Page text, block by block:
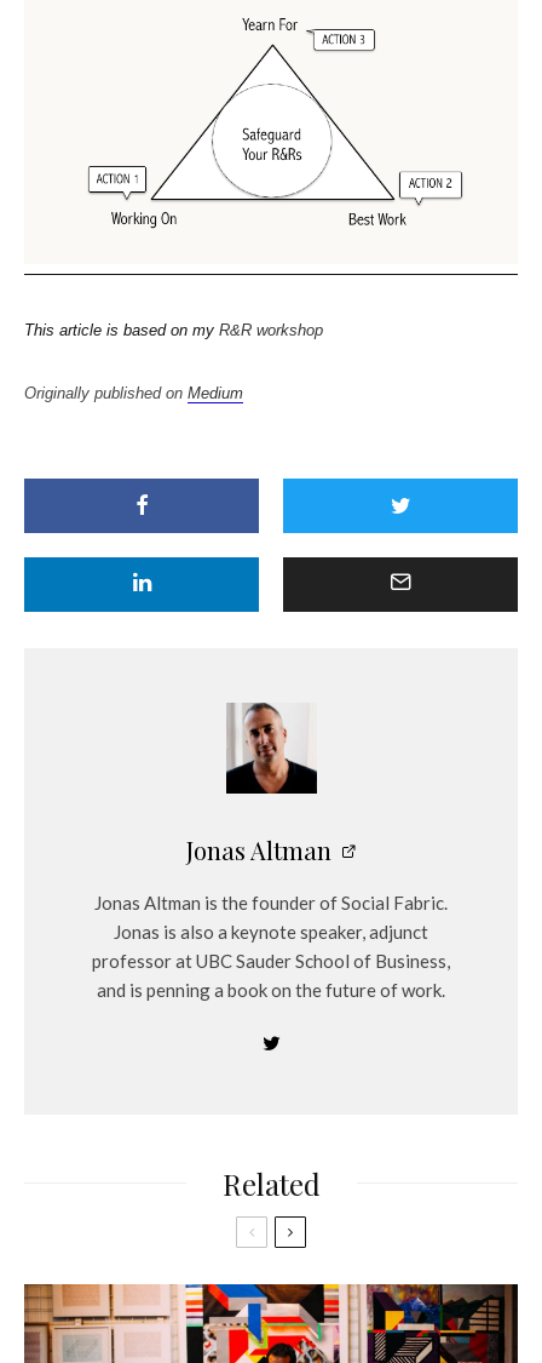
This article is based on my R&R workshop
Originally published on Medium
Jonas Altman
Jonas Altman is the founder of Social Fabric.
Jonas is also a keynote speaker, adjunct
professor at UBC Sauder School of Business,
and is penning a book on the future of work.
Related